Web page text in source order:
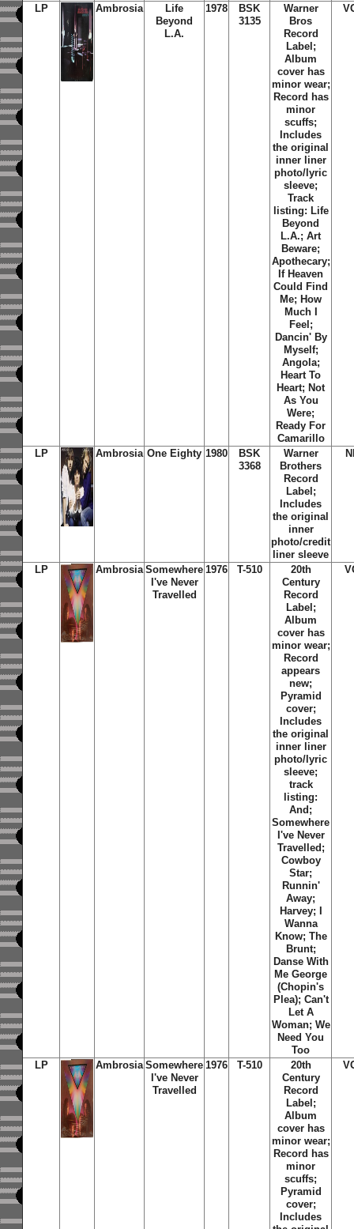
LP Ambrosia
Life
Beyond
L.A.
1978
BSK
3135
Warner
Bros
Record
Label;
Album
cover has
minor wear;
Record has
minor
scuffs;
Includes
the original
inner liner
photo/lyric
sleeve;
Track
listing: Life
Beyond
L.A.; Art
Beware;
Apothecary;
If Heaven
Could Find
Me; How
Much I
Feel;
Dancin' By
Myself;
Angola;
Heart To
Heart; Not
As You
Were;
Ready For
Camarillo
LP Ambrosia One Eighty 1980
BSK
3368
Warner
Brothers
Record
Label;
Includes
the original
inner
photo/credit
liner sleeve
LP Ambrosia Somewhere
I've Never
Travelled
1976 T-510
20th
Century
Record
Label;
Album
cover has
minor wear;
Record
appears
new;
Pyramid
cover;
Includes
the original
inner liner
photo/lyric
sleeve;
track
listing:
And;
Somewhere
I've Never
Travelled;
Cowboy
Star;
Runnin'
Away;
Harvey; I
Wanna
Know; The
Brunt;
Danse With
Me George
(Chopin's
Plea); Can't
Let A
Woman; We
Need You
Too
LP Ambrosia Somewhere
I've Never
Travelled
1976 T-510
20th
Century
Record
Label;
Album
cover has
minor wear;
Record has
minor
scuffs;
Pyramid
cover;
Includes